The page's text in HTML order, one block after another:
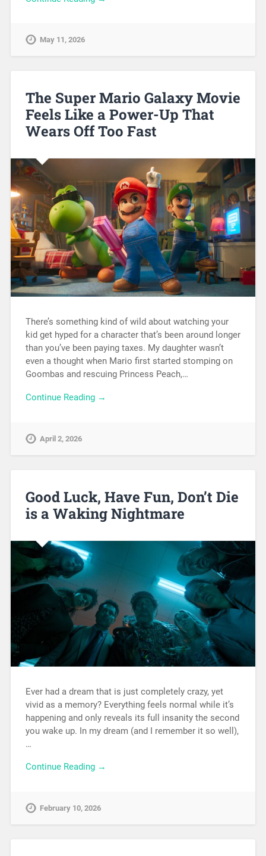
May 11, 2026
The Super Mario Galaxy Movie
Feels Like a Power-Up That
Wears Off Too Fast
There’s something kind of wild about watching your
kid get hyped for a character that’s been around longer
than you’ve been paying taxes. My daughter wasn’t
even a thought when Mario first started stomping on
Goombas and rescuing Princess Peach,…
Continue Reading →
April 2, 2026
Good Luck, Have Fun, Don’t Die
is a Waking Nightmare
Ever had a dream that is just completely crazy, yet
vivid as a memory? Everything feels normal while it’s
happening and only reveals its full insanity the second
you wake up. In my dream (and I remember it so well),
…
Continue Reading →
February 10, 2026